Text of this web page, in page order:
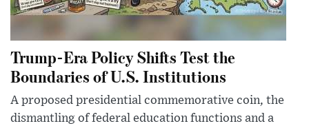
Trump-Era Policy Shifts Test the
Boundaries of U.S. Institutions
A proposed presidential commemorative coin, the
dismantling of federal education functions and a